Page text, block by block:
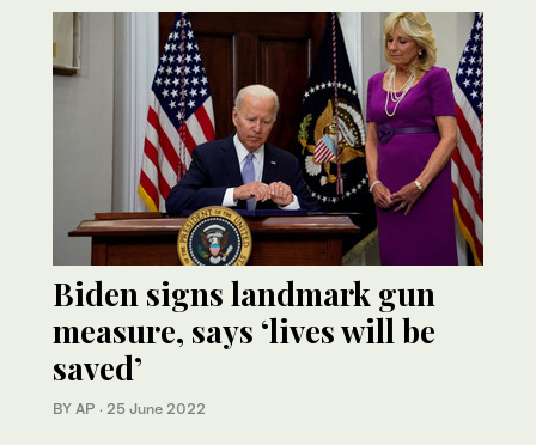
Biden signs landmark gun
measure, says ‘lives will be
saved’
BY AP · 25 June 2022